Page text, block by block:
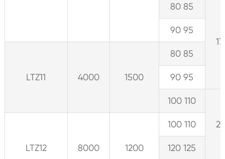
80 85
90 95
LTZ11 4000 1500
80 85
90 95
100 110
LTZ12 8000 1200
100 110
120 125